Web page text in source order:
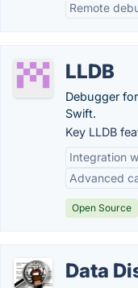
Remote
LLDB
Debugger
Swift.
Key LLDB
Integration
Advanced
Open Source
Data